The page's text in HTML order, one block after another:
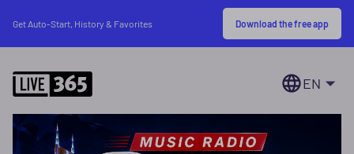
Get Auto-Start, History & Favorites Download the free app
EN